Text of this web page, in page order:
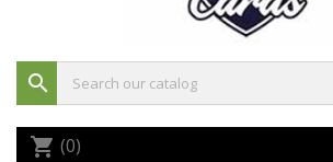
search
shopping_cart (0)